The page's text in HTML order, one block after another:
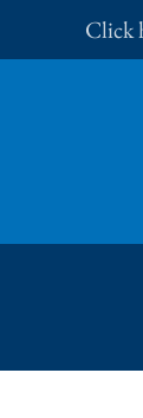
to
Click